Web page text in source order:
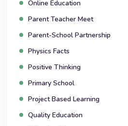
Online Education
Parent Teacher Meet
Parent-School Partnership
Physics Facts
Positive Thinking
Primary School
Project Based Learning
Quality Education